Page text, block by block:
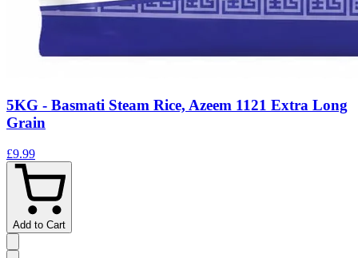
5KG - Basmati Steam Rice, Azeem 1121 Extra Long
Grain
£9.99
Add to Cart